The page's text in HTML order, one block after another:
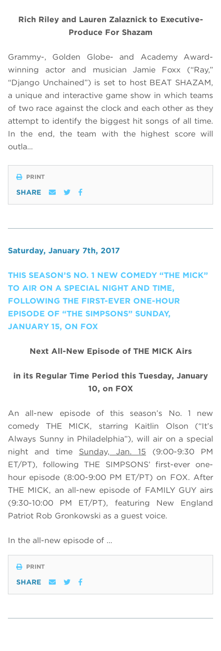
Rich Riley and Lauren Zalaznick to Executive-
Produce For Shazam
Grammy-, Golden Globe- and Academy Award-
winning actor and musician Jamie Foxx (“Ray,”
“Django Unchained”) is set to host BEAT SHAZAM,
a unique and interactive game show in which teams
of two race against the clock and each other as they
attempt to identify the biggest hit songs of all time.
In the end, the team with the highest score will
outla…
PRINT
SHARE
Saturday, January 7th, 2017
THIS SEASON’S NO. 1 NEW COMEDY “THE MICK”
TO AIR ON A SPECIAL NIGHT AND TIME,
FOLLOWING THE FIRST-EVER ONE-HOUR
EPISODE OF “THE SIMPSONS” SUNDAY,
JANUARY 15, ON FOX
Next All-New Episode of THE MICK Airs
in its Regular Time Period this Tuesday, January
10, on FOX
An all-new episode of this season’s No. 1 new
comedy THE MICK, starring Kaitlin Olson (“It’s
Always Sunny in Philadelphia”), will air on a special
night and time Sunday, Jan. 15 (9:00-9:30 PM
ET/PT), following THE SIMPSONS’ first-ever one-
hour episode (8:00-9:00 PM ET/PT) on FOX. After
THE MICK, an all-new episode of FAMILY GUY airs
(9:30-10:00 PM ET/PT), featuring New England
Patriot Rob Gronkowski as a guest voice.
In the all-new episode of …
PRINT
SHARE